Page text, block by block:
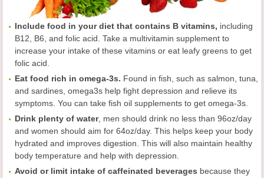
Include food in your diet that contains B vitamins, including
B12, B6, and folic acid. Take a multivitamin supplement to
increase your intake of these vitamins or eat leafy greens to get
folic acid.
Eat food rich in omega-3s. Found in fish, such as salmon, tuna,
and sardines, omega3s help fight depression and relieve its
symptoms. You can take fish oil supplements to get omega-3s.
Drink plenty of water, men should drink no less than 96oz/day
and women should aim for 64oz/day. This helps keep your body
hydrated and improves digestion. This will also maintain healthy
body temperature and help with depression.
Avoid or limit intake of caffeinated beverages because they